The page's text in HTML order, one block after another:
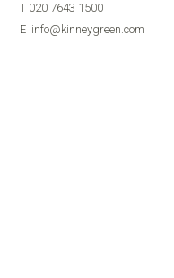
T 020 7643 1500
E info@kinneygreen.com